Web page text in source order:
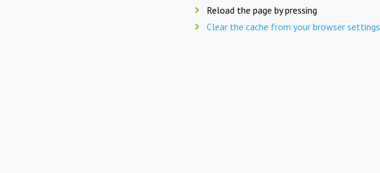
Reload the page by pressing
Clear the cache from your browser settings